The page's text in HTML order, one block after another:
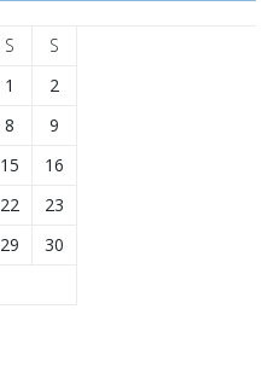
S
S
1
2
8
9
15
16
22
23
29
30